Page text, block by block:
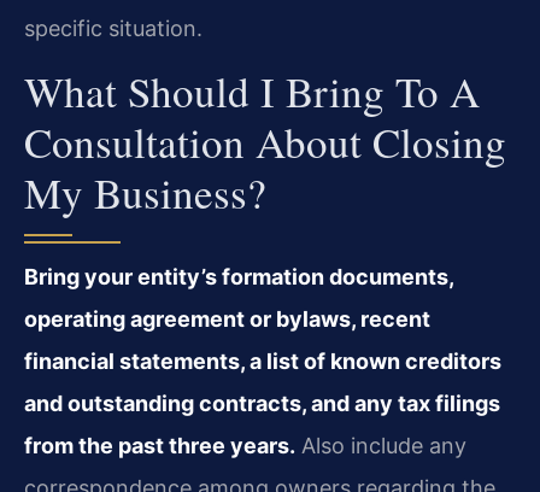
specific situation.
What Should I Bring To A
Consultation About Closing
My Business?
Bring your entity’s formation documents,
operating agreement or bylaws, recent
financial statements, a list of known creditors
and outstanding contracts, and any tax filings
from the past three years. Also include any